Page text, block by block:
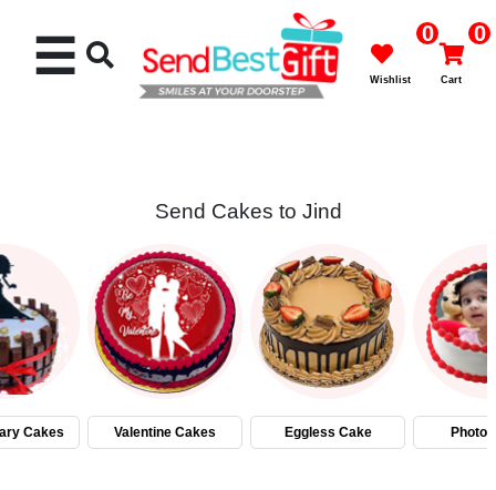
Cakes
Flowers
Gifts
☰ 0
Wishlist
0
Cart
Send Cakes to Jind
Cakes Valentine Cakes Eggless Cake Photo